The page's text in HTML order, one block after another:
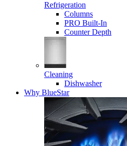
Refrigeration
Columns
PRO Built-In
Counter Depth
Cleaning
Dishwasher
Why BlueStar